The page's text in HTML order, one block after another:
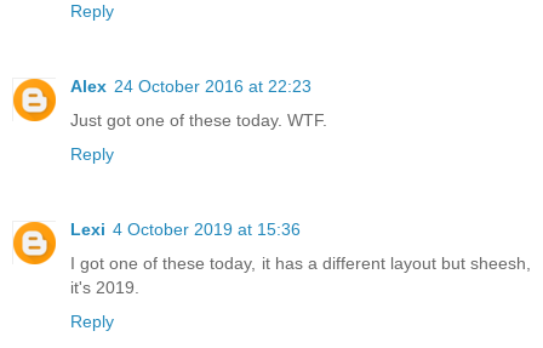
Reply
Alex 24 October 2016 at 22:23
Just got one of these today. WTF.
Reply
Lexi 4 October 2019 at 15:36
I got one of these today, it has a different layout but sheesh,
it's 2019.
Reply